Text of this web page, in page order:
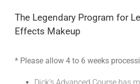
The Legendary Program for
Effects Makeup
* Please allow 4 to 6 weeks